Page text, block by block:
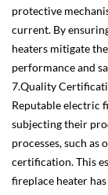
protective
current. By
heaters mitigate
performance and
7.Quality
Reputable electric
subjecting their
processes, such
certification. This
fireplace heater